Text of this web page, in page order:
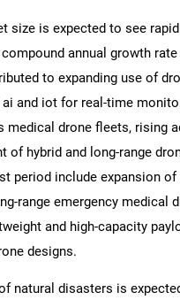
size is expected to see
annual growth
to expanding use of
and iot for real-time
medical drone fleets, rising
of hybrid and long-range
period include expansion
range emergency medical
and high-capacity
designs.
natural disasters is